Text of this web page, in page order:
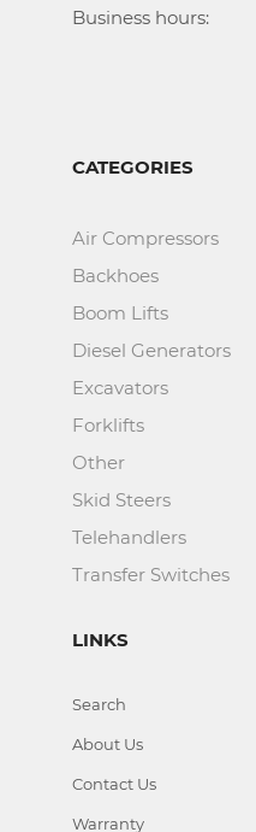
Business hours:		M-F: 8:30AM – 6:00PM
CATEGORIES
Air Compressors
Backhoes
Boom Lifts
Diesel Generators
Excavators
Forklifts
Other
Skid Steers
Telehandlers
Transfer Switches
LINKS
Search
About Us
Contact Us
Warranty